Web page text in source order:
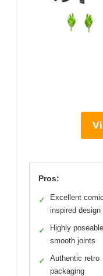
Pros:
✓
Excellent
inspired design
✓
Highly
smooth joints
✓
Authentic retro
packaging